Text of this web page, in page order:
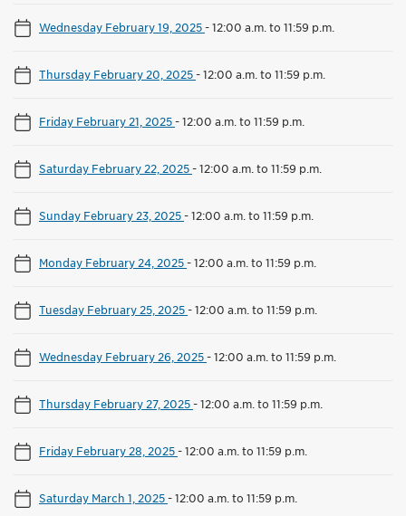
Wednesday February 19, 2025-12:00 a.m. to 11:59 p.m.
Thursday February 20, 2025-12:00 a.m. to 11:59 p.m.
Friday February 21, 2025-12:00 a.m. to 11:59 p.m.
Saturday February 22, 2025-12:00 a.m. to 11:59 p.m.
Sunday February 23, 2025-12:00 a.m. to 11:59 p.m.
Monday February 24, 2025-12:00 a.m. to 11:59 p.m.
Tuesday February 25, 2025-12:00 a.m. to 11:59 p.m.
Wednesday February 26, 2025-12:00 a.m. to 11:59 p.m.
Thursday February 27, 2025-12:00 a.m. to 11:59 p.m.
Friday February 28, 2025-12:00 a.m. to 11:59 p.m.
Saturday March 1, 2025-12:00 a.m. to 11:59 p.m.